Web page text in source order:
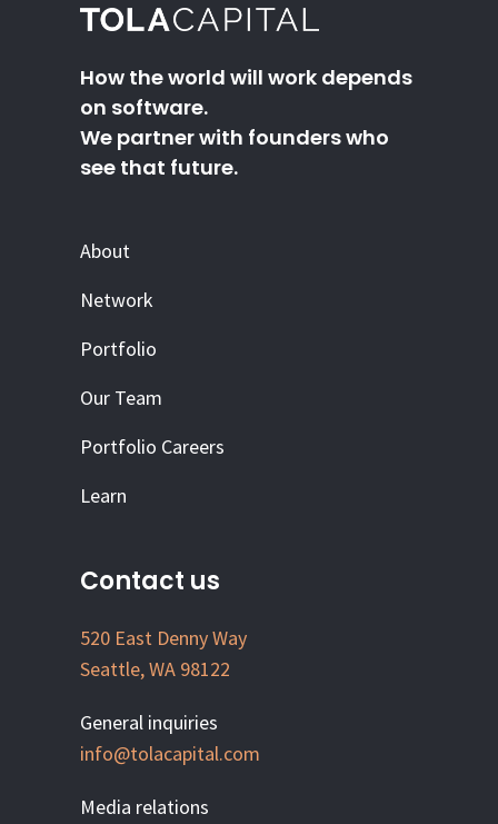
How the world will work depends
on software.
We partner with founders who
see that future.
About
Network
Portfolio
Our Team
Portfolio Careers
Learn
Contact us
520 East Denny Way
Seattle, WA 98122
General inquiries
info@tolacapital.com
Media relations